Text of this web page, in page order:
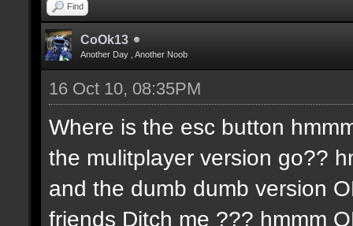
Find
CoOk13
Another Day , Another Noob
16 Oct 10, 08:35PM
Where is the esc button
the mulitplayer version go??
and the dumb dumb version
friends Ditch me ??? hmmm